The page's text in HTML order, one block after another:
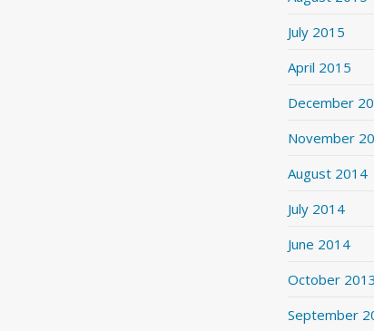
July 2015
April 2015
December
November
August 2014
July 2014
June 2014
October 2013
September